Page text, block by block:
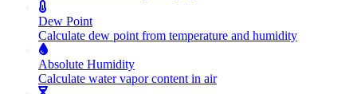
Dew Point
Calculate dew point from temperature and humidity
Absolute Humidity
Calculate water vapor content in air